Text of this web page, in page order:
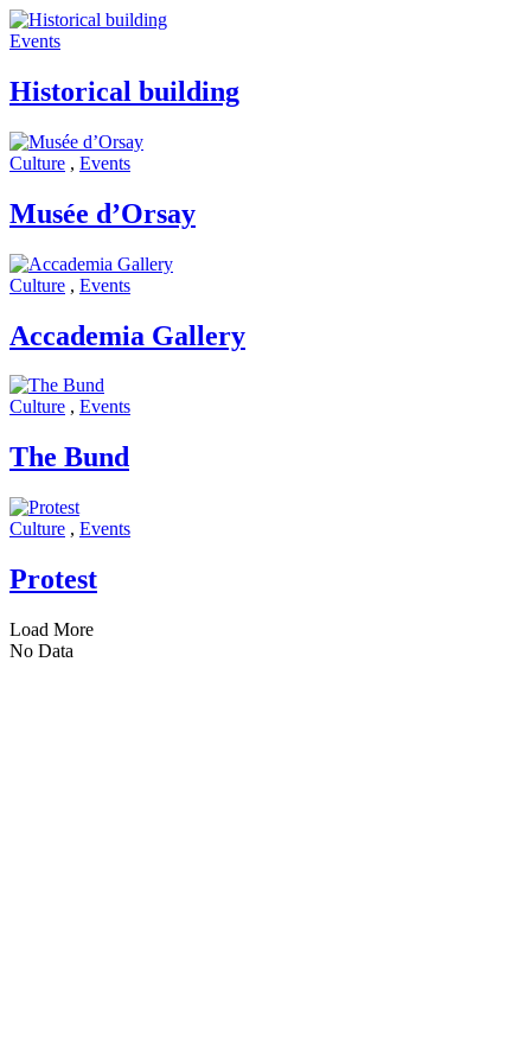
Events
Historical building
Culture , Events
Musée d’Orsay
Culture , Events
Accademia Gallery
Culture , Events
The Bund
Culture , Events
Protest
Load More
No Data